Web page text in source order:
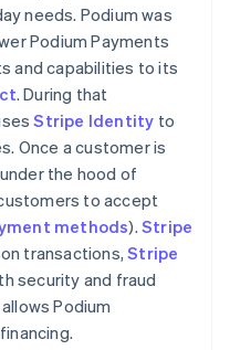
needs. Podium was
Podium Payments
and capabilities to its
. During that
Stripe Identity to
Once a customer is
the hood of
to accept
methods).Stripe
transactions,Stripe
security and fraud
allows Podium